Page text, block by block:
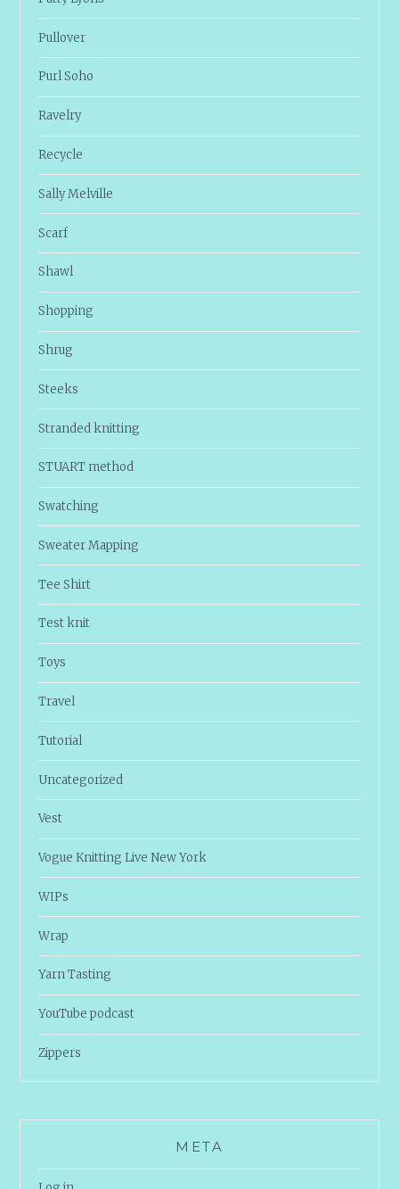
Pullover
Purl Soho
Ravelry
Recycle
Sally Melville
Scarf
Shawl
Shopping
Shrug
Steeks
Stranded knitting
STUART method
Swatching
Sweater Mapping
Tee Shirt
Test knit
Toys
Travel
Tutorial
Uncategorized
Vest
Vogue Knitting Live New York
WIPs
Wrap
Yarn Tasting
YouTube podcast
Zippers
META